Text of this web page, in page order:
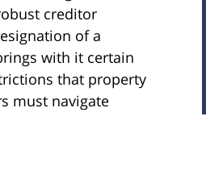
creditor
of a
with it certain
that property
must navigate